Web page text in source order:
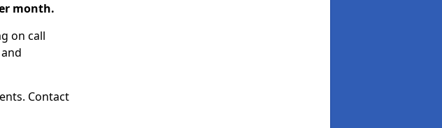
month.
on call
Contact